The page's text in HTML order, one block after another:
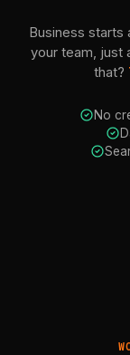
Business
your team, just
that?
No